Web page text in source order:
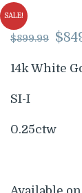
SALE!
$899.99 $
14k White
SI-I
0.25ctw
Available